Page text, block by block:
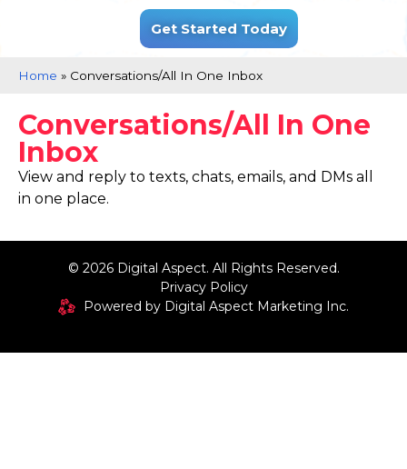
Get Started Today
Home » Conversations/All In One Inbox
Conversations/All In One
Inbox
View and reply to texts, chats, emails, and DMs all
in one place.
© 2026 Digital Aspect. All Rights Reserved.
Privacy Policy
Powered by Digital Aspect Marketing Inc.